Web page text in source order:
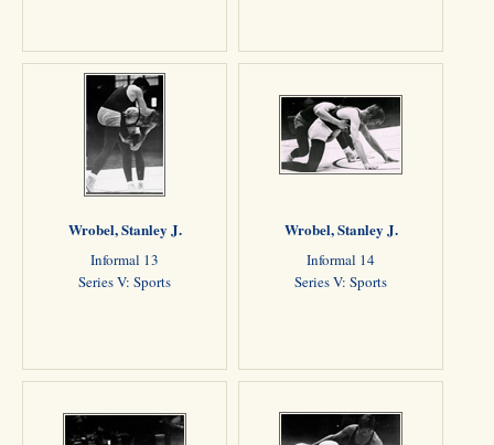
Wrobel, Stanley J.
Informal 13
Series V: Sports
Wrobel, Stanley J.
Informal 14
Series V: Sports